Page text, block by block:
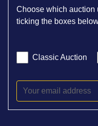
Choose which auction
ticking the boxes
Classic Auction